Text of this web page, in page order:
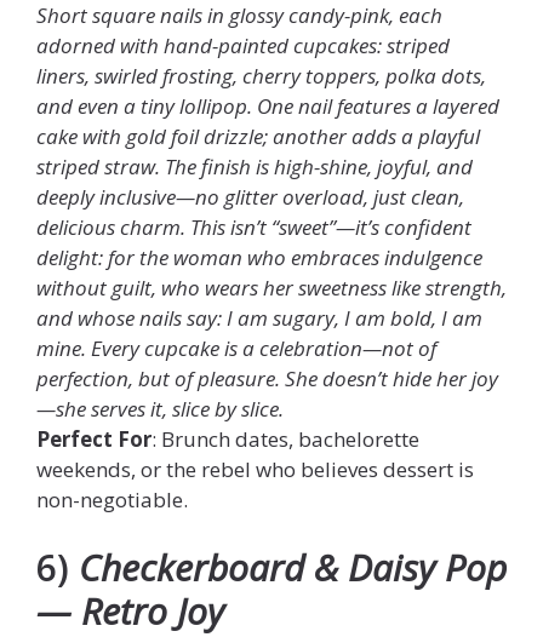
Short square nails in glossy candy-pink, each
adorned with hand-painted cupcakes: striped
liners, swirled frosting, cherry toppers, polka dots,
and even a tiny lollipop. One nail features a layered
cake with gold foil drizzle; another adds a playful
striped straw. The finish is high-shine, joyful, and
deeply inclusive—no glitter overload, just clean,
delicious charm. This isn’t “sweet”—it’s confident
delight: for the woman who embraces indulgence
without guilt, who wears her sweetness like strength,
and whose nails say: I am sugary, I am bold, I am
mine. Every cupcake is a celebration—not of
perfection, but of pleasure. She doesn’t hide her joy
—she serves it, slice by slice.
Perfect For: Brunch dates, bachelorette
weekends, or the rebel who believes dessert is
non-negotiable.
6) Checkerboard & Daisy Pop
— Retro Joy